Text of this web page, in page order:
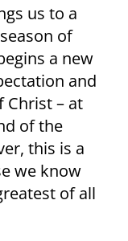
us to a
of
a new
and
Christ – at
of the
this is a
we know
of all